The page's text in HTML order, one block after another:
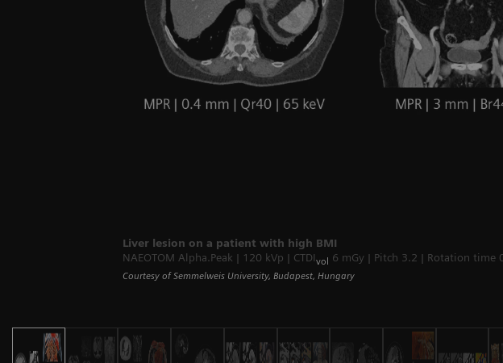
Liver lesion on a patient with high BMI
NAEOTOM Alpha.Peak | 120 kVp | CTDIvol 6 mGy | Pitch 3.2 | Rotation time
Courtesy of Semmelweis University, Budapest, Hungary